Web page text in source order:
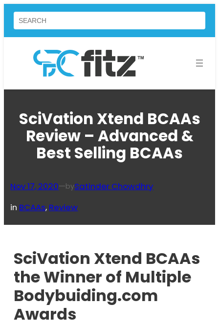
Skip
content
Search
SciVation Xtend BCAAs
Review – Advanced &
Best Selling BCAAs
Nov 17, 2020—bySatinder Chowdhry
in BCAAs, Review
SciVation Xtend BCAAs
the Winner of Multiple
Bodybuiding.com
Awards